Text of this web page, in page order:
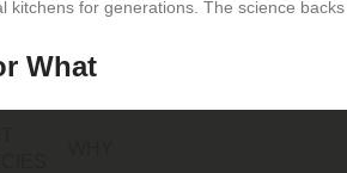
kitchens for generations. The science backs
What